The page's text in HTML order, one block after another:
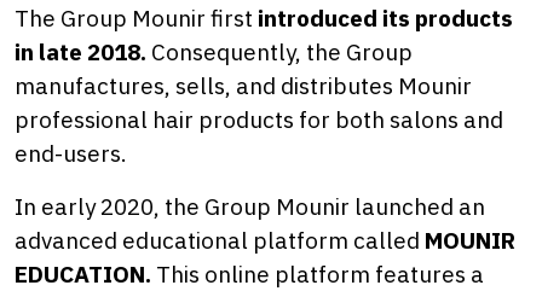
The Group Mounir first introduced its products
in late 2018. Consequently, the Group
manufactures, sells, and distributes Mounir
professional hair products for both salons and
end-users.
In early 2020, the Group Mounir launched an
advanced educational platform called MOUNIR
EDUCATION. This online platform features a